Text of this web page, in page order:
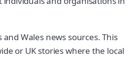
Wales news sources. This
or UK stories where the local